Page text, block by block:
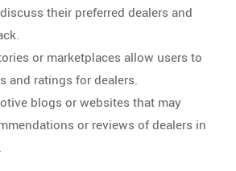
their preferred dealers and
or marketplaces allow users to
and ratings for dealers.
blogs or websites that may
or reviews of dealers in